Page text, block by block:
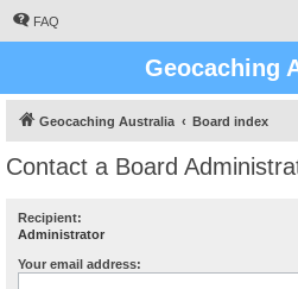
FAQ
Geocaching
Geocaching Australia Board index
Contact a Board
Recipient:
Administrator
Your email address: